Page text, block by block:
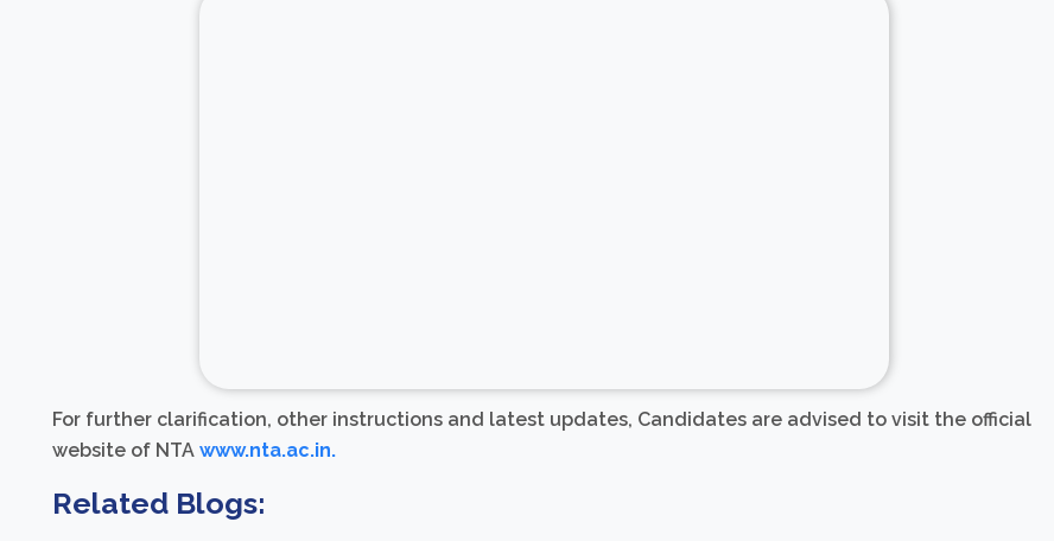
For further clarification, other instructions and latest updates, Candidates are advised to visit the official
website of NTA www.nta.ac.in.
Related Blogs: